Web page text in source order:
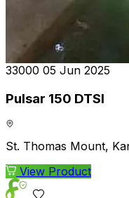
₹33000 05 Jun 2025
Pulsar 150 DTSI
St. Thomas Mount,
View Product